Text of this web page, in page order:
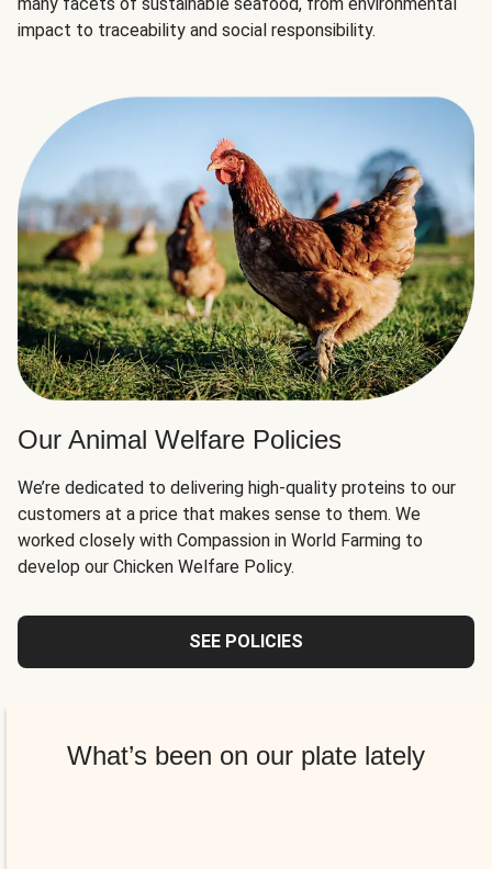
impact to traceability and social responsibility.
Our Animal Welfare Policies
We’re dedicated to delivering high-quality proteins to our
customers at a price that makes sense to them. We
worked closely with Compassion in World Farming to
develop our Chicken Welfare Policy.
SEE POLICIES
What’s been on our plate lately